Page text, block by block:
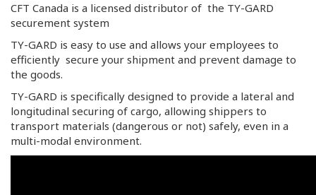
CFT Canada is a licensed distributor of the TY-GARD
securement system
TY-GARD is easy to use and allows your employees to
efficiently secure your shipment and prevent damage to
the goods.
TY-GARD is specifically designed to provide a lateral and
longitudinal securing of cargo, allowing shippers to
transport materials (dangerous or not) safely, even in a
multi-modal environment.